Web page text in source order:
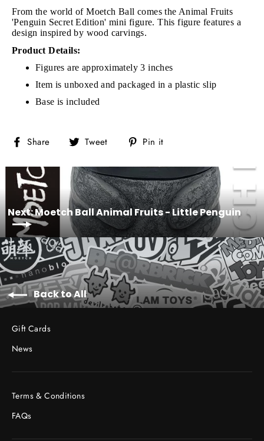
From the world of Moetch Ball comes the Animal Fruits
'Penguin Secret Edition' mini figure. This figure features a
design inspired by wood carvings.
Product Details:
Figures are approximately 3 inches
Item is unboxed and packaged in a plastic slip
Base is included
Share
Share
Facebook
Tweet
Tweet
Twitter
Pin it
Pinterest
Next: Moetch Ball Animal Fruits - Little Penguin
Back to All
Gift Cards
News
Terms & Conditions
FAQs